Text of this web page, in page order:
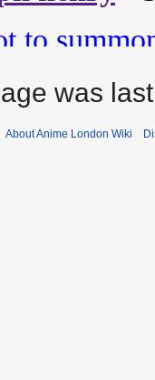
was
About Anime London Wiki